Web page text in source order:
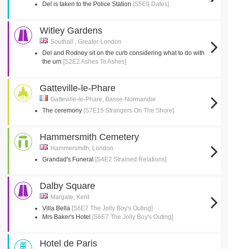
Del is taken to the Police Station [S5E9 Dates]
Witley Gardens
Southall , Greater London
Del and Rodney sit on the curb considering what to do with
the urn [S2E2 Ashes To Ashes]
Gatteville-le-Phare
Gatteville-le-Phare, Basse-Normandie
The ceremony [S7E15 Strangers On The Shore]
Hammersmith Cemetery
Hammersmith, London
Grandad's Funeral [S4E2 Strained Relations]
Dalby Square
Margate, Kent
Villa Bella [S6E7 The Jolly Boy's Outing]
Mrs Baker's Hotel
[S6E7 The Jolly Boy's Outing]
Hotel de Paris